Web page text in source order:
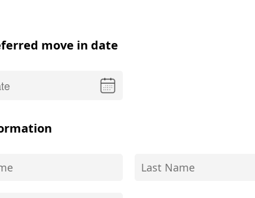
move in date